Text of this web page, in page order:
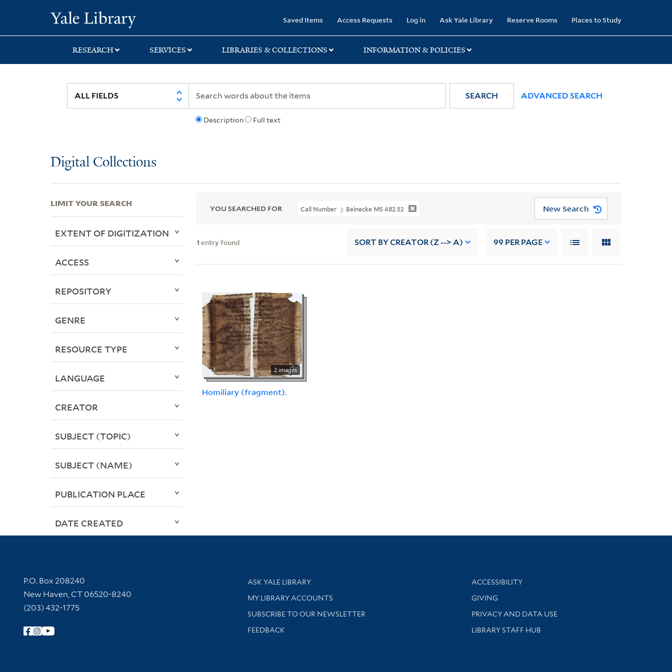
search
main
first
Saved Items Access Requests Log in Ask Yale Library Reserve Rooms Places to Study
RESEARCH SERVICES LIBRARIES & COLLECTIONS INFORMATION & POLICIES
Description Full text
SEARCH ADVANCED SEARCH
Digital Collections
YOU SEARCHED FOR Call Number Beinecke MS 482.52 New Search
1 entry found SORT BY CREATOR (Z --> A) 99 PER PAGE
2 images
Homiliary (fragment).
LIMIT YOUR SEARCH
EXTENT OF DIGITIZATION
ACCESS
REPOSITORY
GENRE
RESOURCE TYPE
LANGUAGE
CREATOR
SUBJECT (TOPIC)
SUBJECT (NAME)
PUBLICATION PLACE
DATE CREATED
Contact Information
P.O. Box 208240
New Haven, CT 06520-8240
(203) 432-1775
Follow Yale Library
Library Services
ASK YALE LIBRARY
Get research help and support
MY LIBRARY ACCOUNTS
SUBSCRIBE TO OUR NEWSLETTER
Stay updated with library news and events
FEEDBACK
Library Information
ACCESSIBILITY
GIVING
PRIVACY AND DATA USE
LIBRARY STAFF HUB